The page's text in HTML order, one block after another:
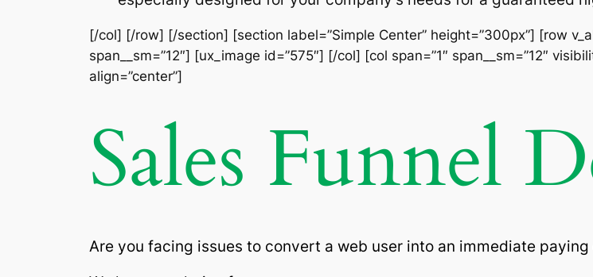
[/col] [/row] [/section] [section label=”Simple Center” height=”300px”] [row
span__sm=”12″] [ux_image id=”575″] [/col] [col span=”1″ span__sm=”12″
align=”center”]
Sales Funnel
Are you facing issues to convert a web user into an immediate